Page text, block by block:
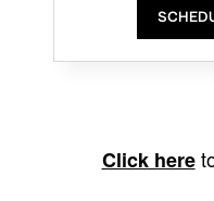
Click here